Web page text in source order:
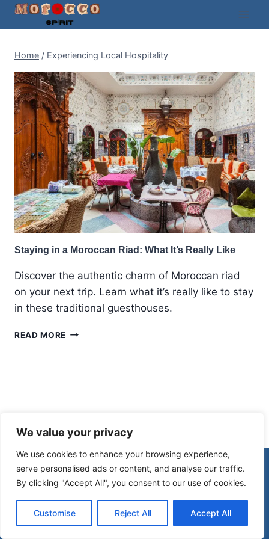
We value your privacy
We use cookies to enhance your browsing experience,
serve personalised ads or content, and analyse our traffic.
By clicking "Accept All", you consent to our use of cookies.
Customise Reject All Accept All
Skip
Home / Experiencing Local Hospitality
Staying in a Moroccan Riad: What It’s Really Like
Discover the authentic charm of Moroccan riad
on your next trip. Learn what it’s really like to stay
in these traditional guesthouses.
READ MORE STAYING
LIKE
© 2026 Morocco Spirit
Disclaimer
Affiliate Disclosure
Privacy Policy
Terms Of Use